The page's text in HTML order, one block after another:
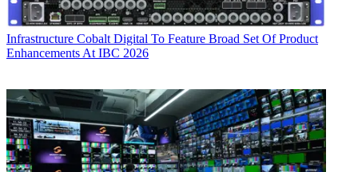
Infrastructure Cobalt Digital To Feature Broad Set Of Product
Enhancements At IBC 2026